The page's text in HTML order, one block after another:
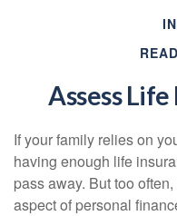
Assess
If your family relies on
having enough life
pass away. But too
aspect of personal